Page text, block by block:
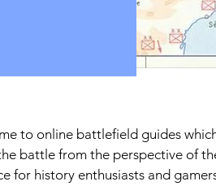
to online battlefield guides
battle from the perspective of
for history enthusiasts and